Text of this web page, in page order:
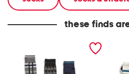
these finds
3pk ready for everything
3pk